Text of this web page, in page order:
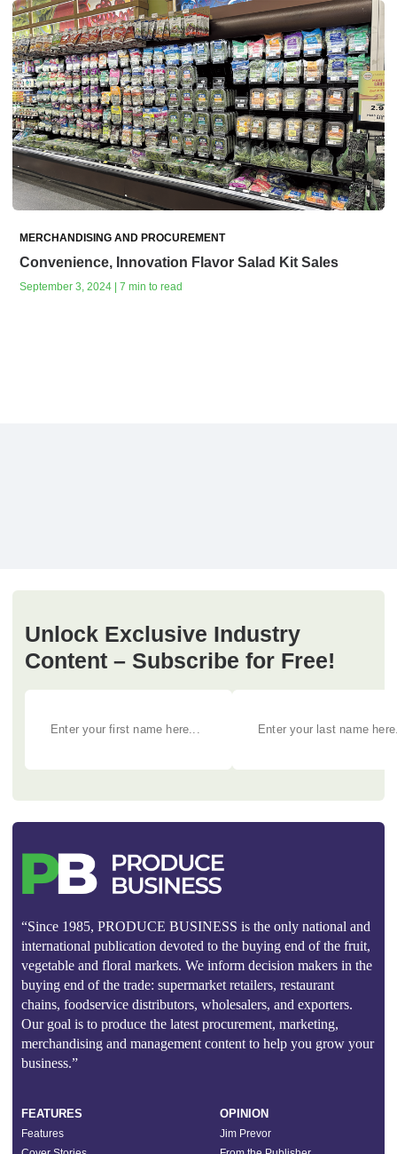
MERCHANDISING AND PROCUREMENT
Convenience, Innovation Flavor Salad Kit Sales
September 3, 2024 | 7 min to read
Unlock Exclusive Industry
Content – Subscribe for Free!
“Since 1985, PRODUCE BUSINESS is the only national and
international publication devoted to the buying end of the fruit,
vegetable and floral markets. We inform decision makers in the
buying end of the trade: supermarket retailers, restaurant
chains, foodservice distributors, wholesalers, and exporters.
Our goal is to produce the latest procurement, marketing,
merchandising and management content to help you grow your
business.”
FEATURES
Features
OPINION
Jim Prevor